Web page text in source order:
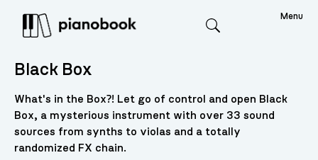
Menu
Black Box
What's in the Box?! Let go of control and open Black
Box, a mysterious instrument with over 33 sound
sources from synths to violas and a totally
randomized FX chain.